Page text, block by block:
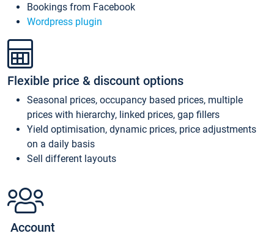
Bookings from Facebook
Wordpress plugin
Flexible price & discount options
Seasonal prices, occupancy based prices, multiple
prices with hierarchy, linked prices, gap fillers
Yield optimisation, dynamic prices, price adjustments
on a daily basis
Sell different layouts
Account